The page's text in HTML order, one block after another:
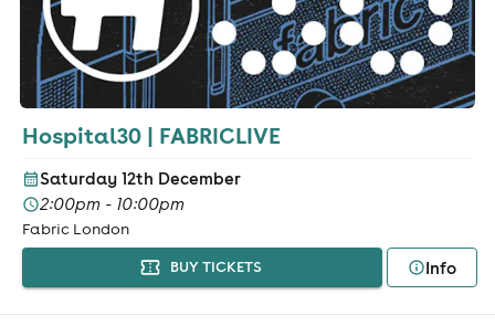
Hospital30 | FABRICLIVE
Saturday 12th December
2:00pm - 10:00pm
Fabric London
BUY TICKETS Info